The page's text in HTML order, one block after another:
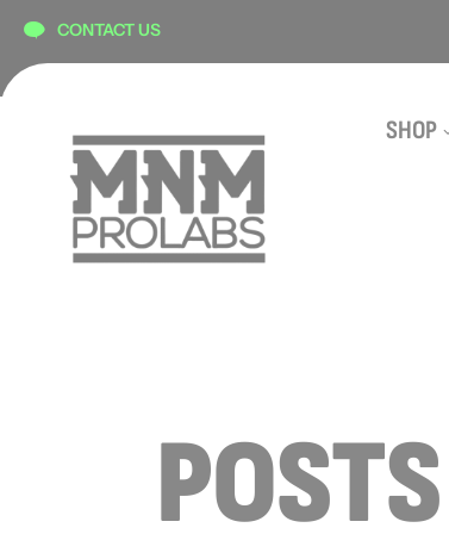
content
CONTACT USSECURE CHECKOUT
SHOP